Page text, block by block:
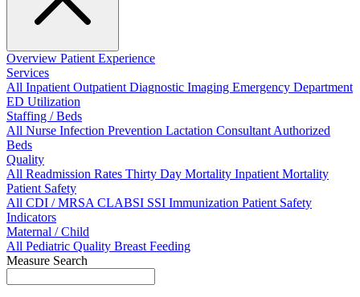
Overview Patient Experience
Services
All InpatientOutpatientDiagnostic Imaging Emergency Department
ED Utilization
Staffing / Beds
All Nurse Infection Prevention Lactation ConsultantAuthorized
Beds
Quality
All Readmission Rates Thirty Day Mortality Inpatient Mortality
Patient Safety
All CDI / MRSACLABSI SSI Immunization Patient Safety
Indicators
Maternal / Child
All Pediatric Quality Breast Feeding
Measure Search